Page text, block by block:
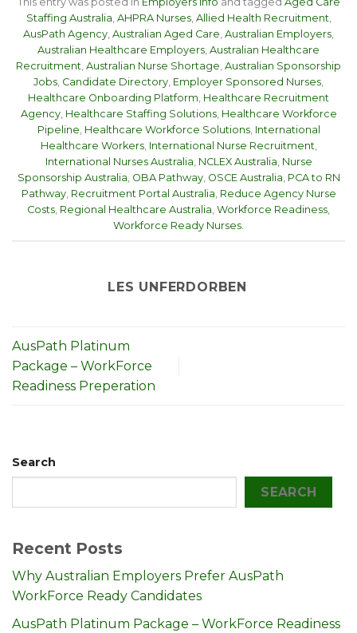
Staffing Australia, AHPRA Nurses, Allied Health Recruitment,
AusPath Agency, Australian Aged Care, Australian Employers,
Australian Healthcare Employers, Australian Healthcare
Recruitment, Australian Nurse Shortage, Australian Sponsorship
Jobs, Candidate Directory, Employer Sponsored Nurses,
Healthcare Onboarding Platform, Healthcare Recruitment
Agency, Healthcare Staffing Solutions, Healthcare Workforce
Pipeline, Healthcare Workforce Solutions, International
Healthcare Workers, International Nurse Recruitment,
International Nurses Australia, NCLEX Australia, Nurse
Sponsorship Australia, OBA Pathway, OSCE Australia, PCA to RN
Pathway, Recruitment Portal Australia, Reduce Agency Nurse
Costs, Regional Healthcare Australia, Workforce Readiness,
Workforce Ready Nurses.
LES UNFERDORBEN
AusPath Platinum
Package – WorkForce
Readiness Preperation
Search
SEARCH
Recent Posts
Why Australian Employers Prefer AusPath
WorkForce Ready Candidates
AusPath Platinum Package – WorkForce Readiness